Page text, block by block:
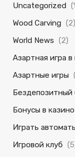
Uncategorized
Wood Carving (2)
World News (2)
Азартная игра в
Азартные игры
Бонусы в казино
Играть
Игровой клуб